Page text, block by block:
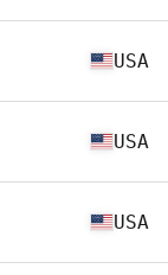
USA
USA
USA